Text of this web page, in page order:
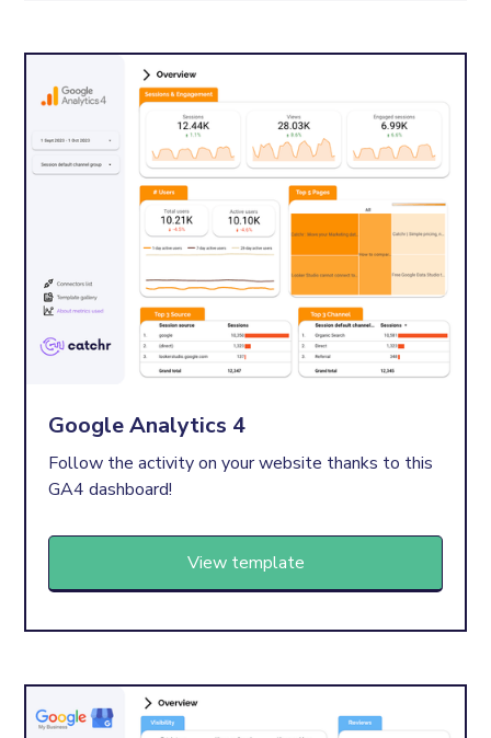
Google Analytics 4
Follow the activity on your website thanks to this
GA4 dashboard!
View template